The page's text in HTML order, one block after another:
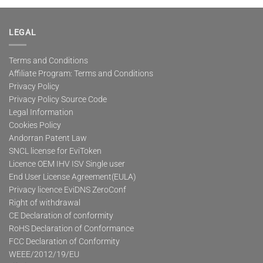
multiple
The
be
chosen
on
the
product
page
LEGAL
Terms and Conditions
Affiliate Program: Terms and Conditions
Privacy Policy
Privacy Policy Source Code
Legal Information
Cookies Policy
Andorran Patent Law
SNCL license for EviToken
Licence OEM IHV ISV Single user
End User License Agreement(EULA)
Privacy licence EviDNS ZeroConf
Right of withdrawal
CE Declaration of conformity
RoHS Declaration of Conformance
FCC Declaration of Conformity
WEEE/2012/19/EU